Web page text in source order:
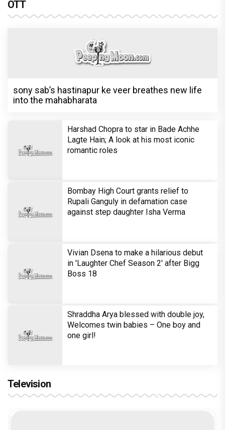
OTT
into the mahabharata
Harshad Chopra to star in Bade Achhe
Bombay High Court grants relief to
Vivian Dsena to make a hilarious debut
Shraddha Arya blessed with double joy,